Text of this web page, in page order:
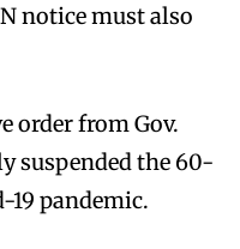
notice must also
order from Gov.
suspended the 60-
19 pandemic.